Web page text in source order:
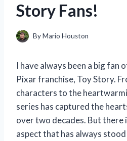
Story Fans!
ByMario Houston
I have always been a big fan
Pixar franchise, Toy Story.
characters to the
series has captured the
over two decades. But there
aspect that has always